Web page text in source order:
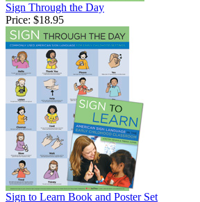
Sign Through the Day
Price: $18.95
Sign to Learn Book and Poster Set